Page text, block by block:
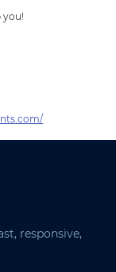
you!
responsive,